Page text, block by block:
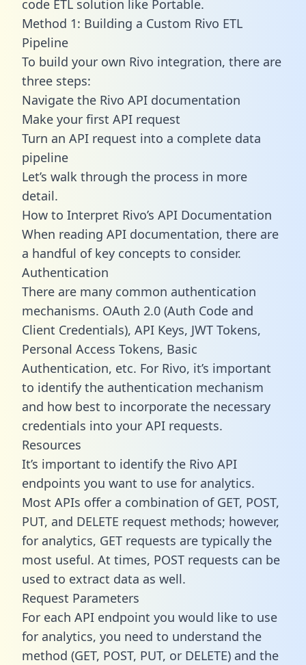
code ETL solution like Portable.
Method 1: Building a Custom Rivo ETL
Pipeline
To build your own Rivo integration, there are
three steps:
Navigate the Rivo API documentation
Make your first API request
Turn an API request into a complete data
pipeline
Let’s walk through the process in more
detail.
How to Interpret Rivo’s API Documentation
When reading API documentation, there are
a handful of key concepts to consider.
Authentication
There are many common authentication
mechanisms. OAuth 2.0 (Auth Code and
Client Credentials), API Keys, JWT Tokens,
Personal Access Tokens, Basic
Authentication, etc. For Rivo, it’s important
to identify the authentication mechanism
and how best to incorporate the necessary
credentials into your API requests.
Resources
It’s important to identify the Rivo API
endpoints you want to use for analytics.
Most APIs offer a combination of GET, POST,
PUT, and DELETE request methods; however,
for analytics, GET requests are typically the
most useful. At times, POST requests can be
used to extract data as well.
Request Parameters
For each API endpoint you would like to use
for analytics, you need to understand the
method (GET, POST, PUT, or DELETE) and the